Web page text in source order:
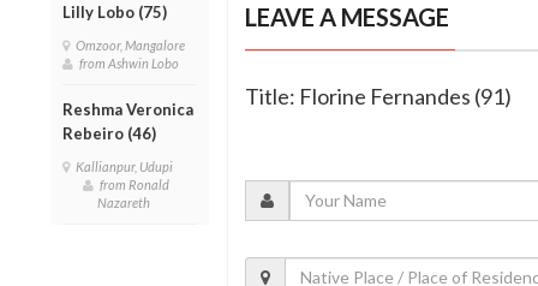
Lilly Lobo (75)
Omzoor, Mangalore
from Ashwin Lobo
Reshma Veronica
Rebeiro (46)
Kallianpur, Udupi
from Ronald
Nazareth
LEAVE A MESSAGE
Title: Florine Fernandes (91)